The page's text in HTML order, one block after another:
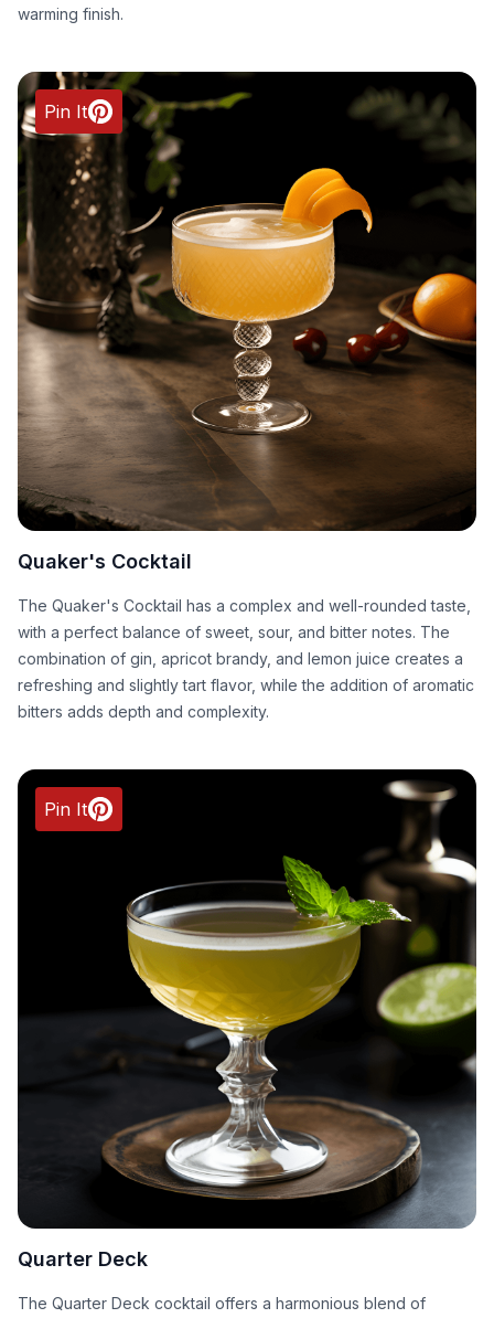
warming finish.
Pin It
Quaker's Cocktail
The Quaker's Cocktail has a complex and well-rounded taste,
with a perfect balance of sweet, sour, and bitter notes. The
combination of gin, apricot brandy, and lemon juice creates a
refreshing and slightly tart flavor, while the addition of aromatic
bitters adds depth and complexity.
Pin It
Quarter Deck
The Quarter Deck cocktail offers a harmonious blend of